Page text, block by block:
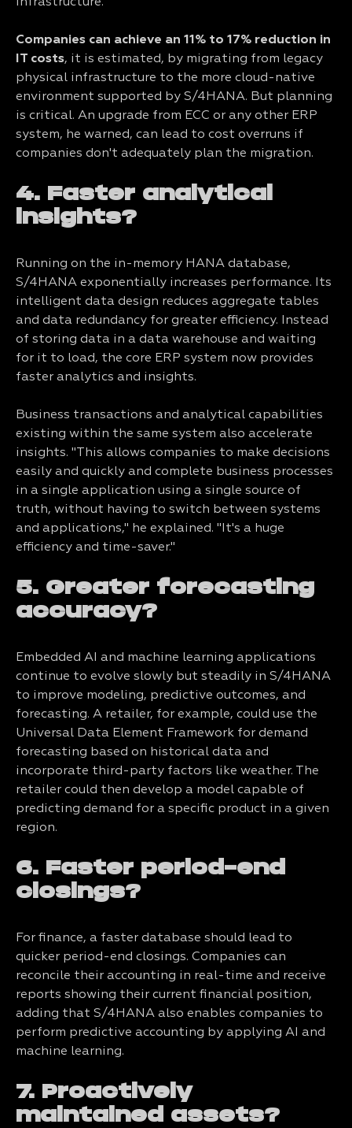
Companies can achieve an 11% to 17% reduction in
IT costs, it is estimated, by migrating from legacy
physical infrastructure to the more cloud-native
environment supported by S/4HANA. But planning
is critical. An upgrade from ECC or any other ERP
system, he warned, can lead to cost overruns if
companies don't adequately plan the migration.
4. Faster analytical
insights?
Running on the in-memory HANA database,
S/4HANA exponentially increases performance. Its
intelligent data design reduces aggregate tables
and data redundancy for greater efficiency. Instead
of storing data in a data warehouse and waiting
for it to load, the core ERP system now provides
faster analytics and insights.
Business transactions and analytical capabilities
existing within the same system also accelerate
insights. "This allows companies to make decisions
easily and quickly and complete business processes
in a single application using a single source of
truth, without having to switch between systems
and applications," he explained. "It's a huge
efficiency and time-saver."
5. Greater forecasting
accuracy?
Embedded AI and machine learning applications
continue to evolve slowly but steadily in S/4HANA
to improve modeling, predictive outcomes, and
forecasting. A retailer, for example, could use the
Universal Data Element Framework for demand
forecasting based on historical data and
incorporate third-party factors like weather. The
retailer could then develop a model capable of
predicting demand for a specific product in a given
region.
6. Faster period-end
closings?
For finance, a faster database should lead to
quicker period-end closings. Companies can
reconcile their accounting in real-time and receive
reports showing their current financial position,
adding that S/4HANA also enables companies to
perform predictive accounting by applying AI and
machine learning.
7. Proactively
maintained assets?